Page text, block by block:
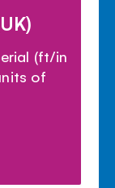
(ft/in
of